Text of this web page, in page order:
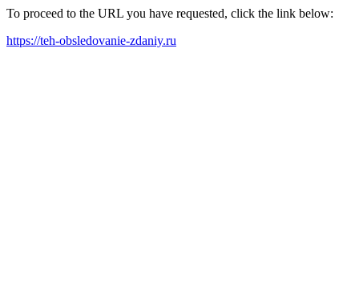
To proceed to the URL you have requested, click the link below:
https://teh-obsledovanie-zdaniy.ru